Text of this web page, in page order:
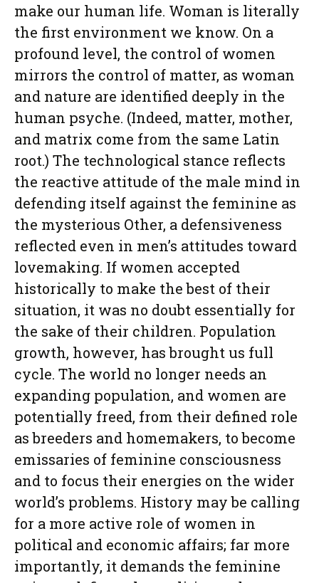
make our human life. Woman is literally
the first environment we know. On a
profound level, the control of women
mirrors the control of matter, as woman
and nature are identified deeply in the
human psyche. (Indeed, matter, mother,
and matrix come from the same Latin
root.) The technological stance reflects
the reactive attitude of the male mind in
defending itself against the feminine as
the mysterious Other, a defensiveness
reflected even in men’s attitudes toward
lovemaking. If women accepted
historically to make the best of their
situation, it was no doubt essentially for
the sake of their children. Population
growth, however, has brought us full
cycle. The world no longer needs an
expanding population, and women are
potentially freed, from their defined role
as breeders and homemakers, to become
emissaries of feminine consciousness
and to focus their energies on the wider
world’s problems. History may be calling
for a more active role of women in
political and economic affairs; far more
importantly, it demands the feminine